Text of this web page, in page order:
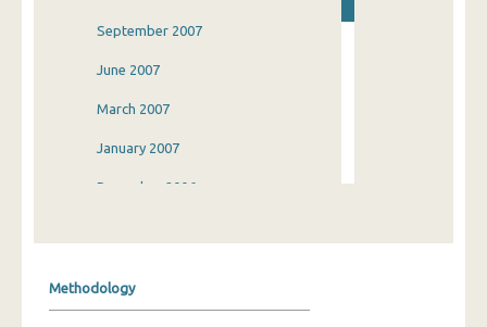
September 2007
June 2007
March 2007
January 2007
December 2006
Methodology